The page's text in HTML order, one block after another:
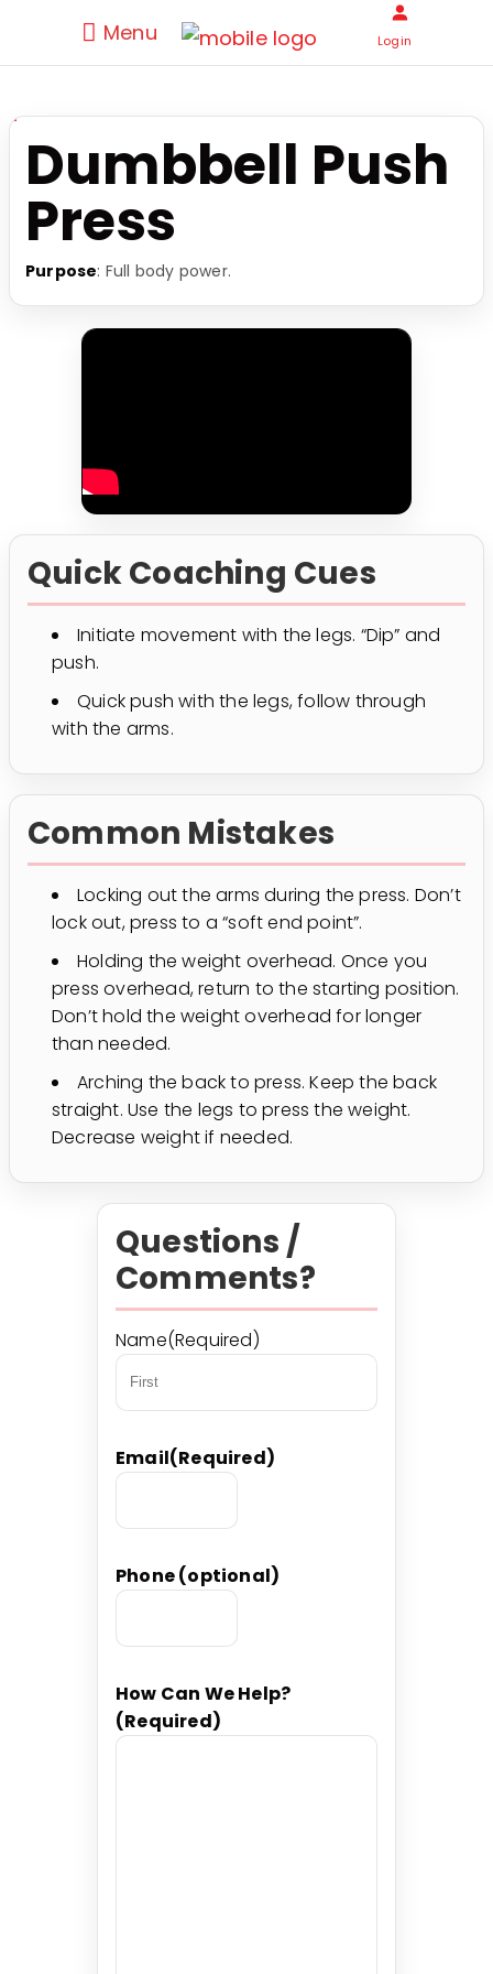
Menu Login
Dumbbell Push
Press
Purpose: Full body power.
Quick Coaching Cues
Initiate movement with the legs. “Dip” and
push.
Quick push with the legs, follow through
with the arms.
Common Mistakes
Locking out the arms during the press. Don’t
lock out, press to a “soft end point”.
Holding the weight overhead. Once you
press overhead, return to the starting position.
Don’t hold the weight overhead for longer
than needed.
Arching the back to press. Keep the back
straight. Use the legs to press the weight.
Decrease weight if needed.
Questions /
Comments?
Name(Required)
Email(Required)
Phone (optional)
How Can We Help?
(Required)